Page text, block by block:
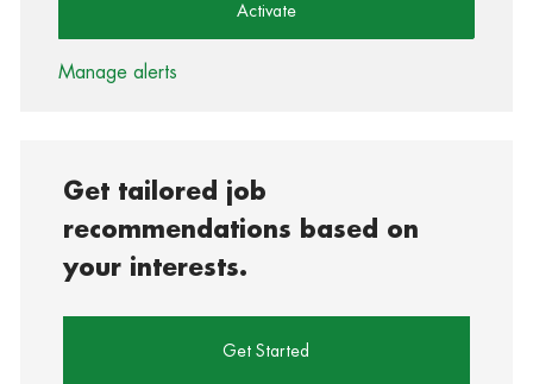
Activate
Manage alerts
Get tailored job
recommendations based on
your interests.
Get Started